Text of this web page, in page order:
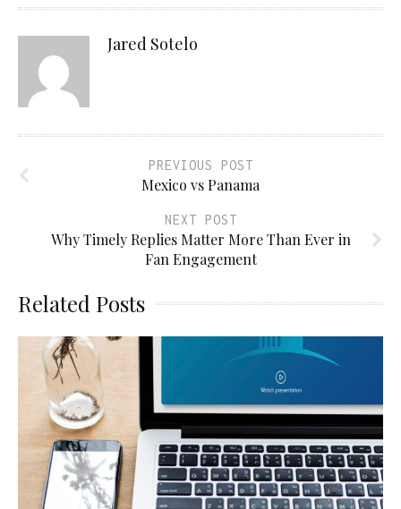
Jared Sotelo
PREVIOUS POST
Mexico vs Panama
NEXT POST
Why Timely Replies Matter More Than Ever in
Fan Engagement
Related Posts